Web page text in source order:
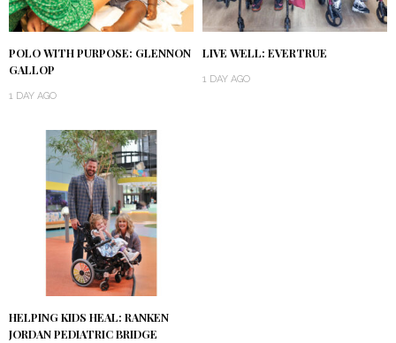
POLO WITH PURPOSE: GLENNON
GALLOP
1 DAY AGO
LIVE WELL: EVERTRUE
1 DAY AGO
HELPING KIDS HEAL: RANKEN
JORDAN PEDIATRIC BRIDGE